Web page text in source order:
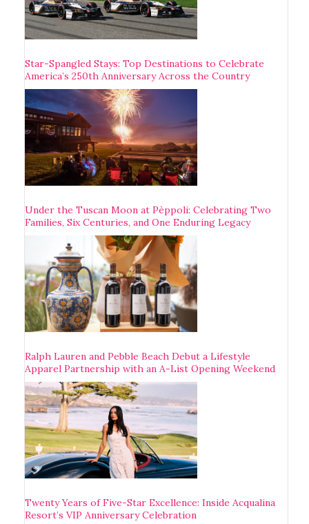
Star-Spangled Stays: Top Destinations to Celebrate
America’s 250th Anniversary Across the Country
Under the Tuscan Moon at Pèppoli: Celebrating Two
Families, Six Centuries, and One Enduring Legacy
Ralph Lauren and Pebble Beach Debut a Lifestyle
Apparel Partnership with an A-List Opening Weekend
Twenty Years of Five-Star Excellence: Inside Acqualina
Resort’s VIP Anniversary Celebration